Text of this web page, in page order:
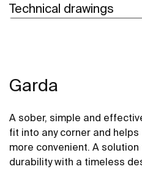
Technical drawings
Garda
A sober, simple and
fit into any corner and
more convenient. A
durability with a timeless